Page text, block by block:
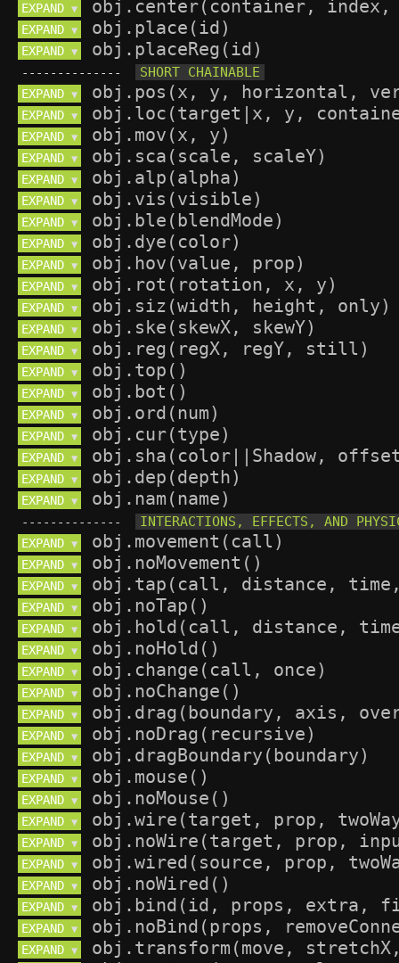
EXPAND ▼
EXPAND ▼
EXPAND ▼
--------------
EXPAND ▼
EXPAND ▼
EXPAND ▼
EXPAND ▼
EXPAND ▼
EXPAND ▼
EXPAND ▼
EXPAND ▼
EXPAND ▼
EXPAND ▼
EXPAND ▼
EXPAND ▼
EXPAND ▼
EXPAND ▼
EXPAND ▼
EXPAND ▼
EXPAND ▼
EXPAND ▼
EXPAND ▼
EXPAND ▼
--------------
EXPAND ▼
EXPAND ▼
EXPAND ▼
EXPAND ▼
EXPAND ▼
EXPAND ▼
EXPAND ▼
EXPAND ▼
EXPAND ▼
EXPAND ▼
EXPAND ▼
EXPAND ▼
EXPAND ▼
EXPAND ▼
EXPAND ▼
EXPAND ▼
EXPAND ▼
EXPAND ▼
EXPAND ▼
EXPAND ▼